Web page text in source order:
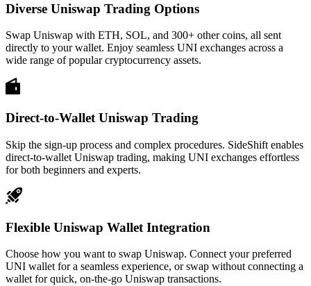
Diverse Uniswap Trading Options
Swap Uniswap with ETH, SOL, and 300+ other coins, all sent
directly to your wallet. Enjoy seamless UNI exchanges across a
wide range of popular cryptocurrency assets.
Direct-to-Wallet Uniswap Trading
Skip the sign-up process and complex procedures. SideShift enables
direct-to-wallet Uniswap trading, making UNI exchanges effortless
for both beginners and experts.
Flexible Uniswap Wallet Integration
Choose how you want to swap Uniswap. Connect your preferred
UNI wallet for a seamless experience, or swap without connecting a
wallet for quick, on-the-go Uniswap transactions.